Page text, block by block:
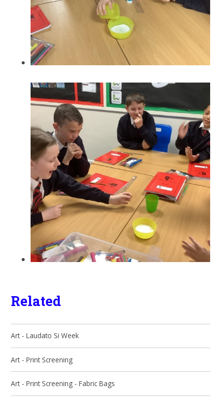
Related
Art - Laudato Si Week
Art - Print Screening
Art - Print Screening - Fabric Bags